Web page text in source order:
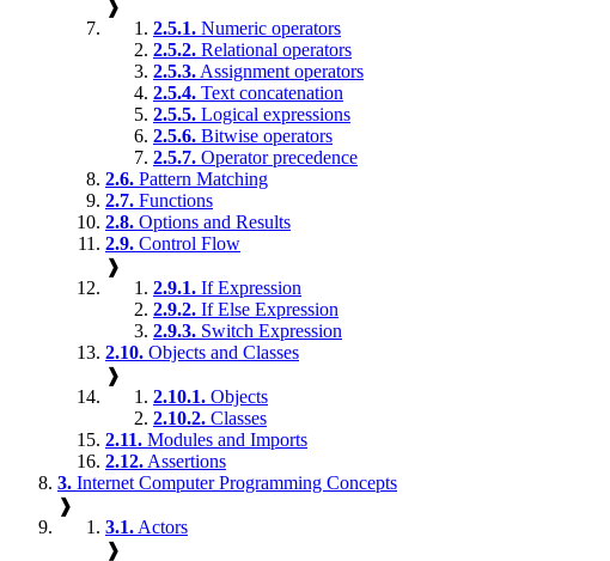
❱
2.5.1. Numeric operators
2.5.2. Relational operators
2.5.3. Assignment operators
2.5.4. Text concatenation
2.5.5. Logical expressions
2.5.6. Bitwise operators
2.5.7. Operator precedence
2.6. Pattern Matching
2.7. Functions
2.8. Options and Results
2.9. Control Flow
❱
2.9.1. If Expression
2.9.2. If Else Expression
2.9.3. Switch Expression
2.10. Objects and Classes
❱
2.10.1. Objects
2.10.2. Classes
2.11. Modules and Imports
2.12. Assertions
3. Internet Computer Programming Concepts
❱
3.1. Actors
❱